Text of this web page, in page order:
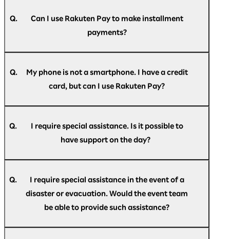
If your subscription has expired, you will need
to reconfigure it. Please note that it will not
automatically renew.
Q.
Can I use Rakuten Pay to make installment
payments?
Revolving credit, installment payments, and
bonus payments are not available.
Q.
My phone is not a smartphone. I have a credit
card, but can I use Rakuten Pay?
app.
If you do not have a smartphone, please pay by
credit card.
Q.
I require special assistance. Is it possible to
have support on the day?
please speak to the staff at the help desk
located at the reception, or contact us in
advance via theRakuten AI Optimism inquiry
Q.
I require special assistance in the event of a
disaster or evacuation. Would the event team
be able to provide such assistance?